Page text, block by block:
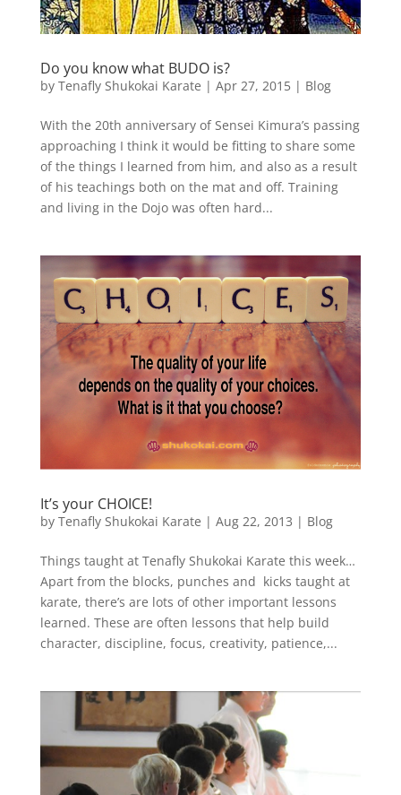
Do you know what BUDO is?
by Tenafly Shukokai Karate | Apr 27, 2015| Blog
With the 20th anniversary of Sensei Kimura’s passing
approaching I think it would be fitting to share some
of the things I learned from him, and also as a result
of his teachings both on the mat and off. Training
and living in the Dojo was often hard...
It’s your CHOICE!
by Tenafly Shukokai Karate | Aug 22, 2013 | Blog
Things taught at Tenafly Shukokai Karate this week…
Apart from the blocks, punches and kicks taught at
karate, there’s are lots of other important lessons
learned. These are often lessons that help build
character, discipline, focus, creativity, patience,...